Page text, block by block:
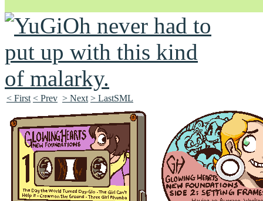
Unapologetically Queer and Queerly Unapologetic
< First < Prev > Next > LastSML